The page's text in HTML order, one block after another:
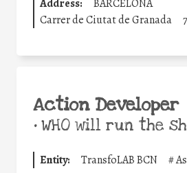
Address:
BARCELONA
Carrer de Ciutat de Granada
Action Developer
•WHO will run the
Entity: TransfoLAB BCN #